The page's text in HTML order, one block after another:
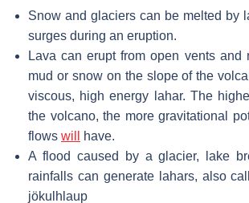
Snow and glaciers can be melted by
surges during an eruption.
Lava can erupt from open vents and
mud or snow on the slope of the
viscous, high energy lahar. The
the volcano, the more gravitational
flows will
have.
A flood caused by a glacier, lake
rainfalls can generate lahars, also
jökulhlaup